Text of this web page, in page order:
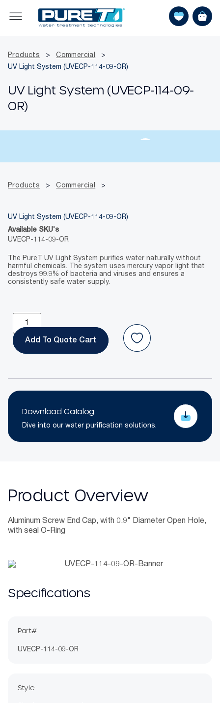
Products > Commercial
>
UV Light System (UVECP-114-09-OR)
UV Light System (UVECP-114-09-
OR)
Products > Commercial >
UV Light System (UVECP-114-09-OR)
Available SKU's
UVECP-114-09-OR
The PureT UV Light System purifies water naturally without
harmful chemicals. The system uses mercury vapor light that
destroys 99.9% of bacteria and viruses and ensures a
consistently safe water supply.
Add To Quote
Download Catalog
Dive into our water purification solutions.
Product Overview
Aluminum Screw End Cap, with 0.9" Diameter Open Hole,
with seal O-Ring
Specifications
Part#
UVECP-114-09-OR
Style